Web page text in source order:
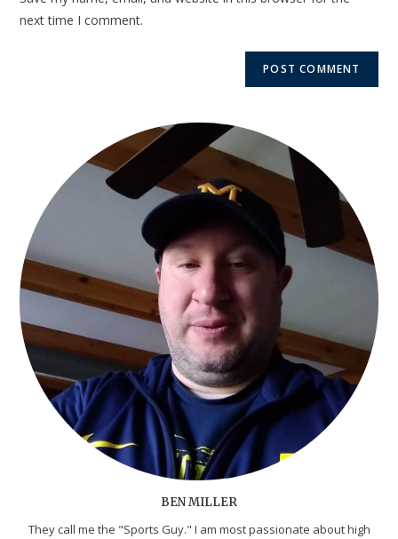
next time I comment.
BEN MILLER
They call me the "Sports Guy." I am most passionate about high